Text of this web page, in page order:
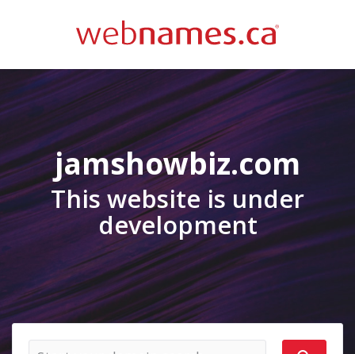
jamshowbiz.com
This website is under
development